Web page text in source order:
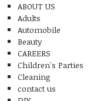
ABOUT US
Adults
Automobile
Beauty
CAREERS
Children's Parties
Cleaning
contact us